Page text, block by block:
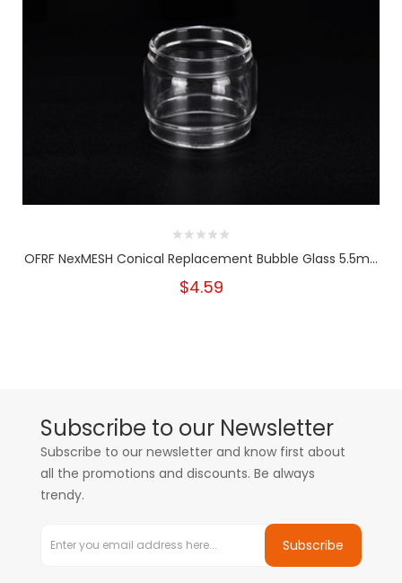
OFRF NexMESH Conical Replacement Bubble Glass 5.5m...
$4.59
Subscribe to our Newsletter
Subscribe to our newsletter and know first about
all the promotions and discounts. Be always
trendy.
Subscribe